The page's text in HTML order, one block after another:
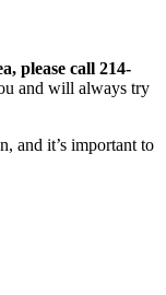
please call 214-
and will always try
and it’s important to